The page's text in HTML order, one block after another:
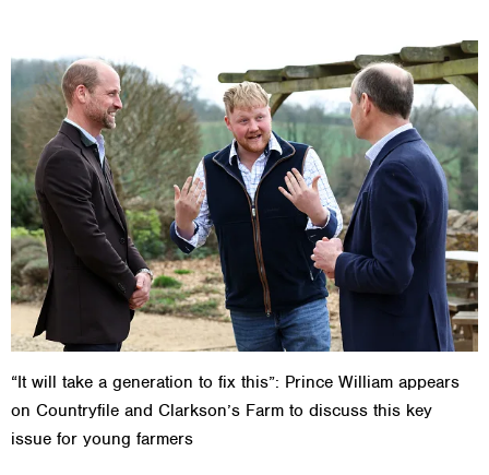
“It will take a generation to fix this”: Prince William appears
on Countryfile and Clarkson’s Farm to discuss this key
issue for young farmers